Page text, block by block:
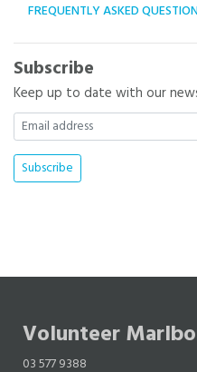
FREQUENTLY ASKED
Subscribe
Keep up to date with our
Volunteer
03 577 9388